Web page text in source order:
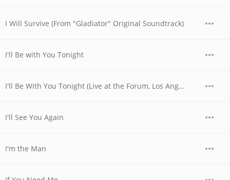
I Will Survive (From "Gladiator" Original Soundtrack)
I'll Be with You Tonight
I'll Be With You Tonight (Live at the Forum, Los Angeles, CA - December 1979)
I'll See You Again
I'm the Man